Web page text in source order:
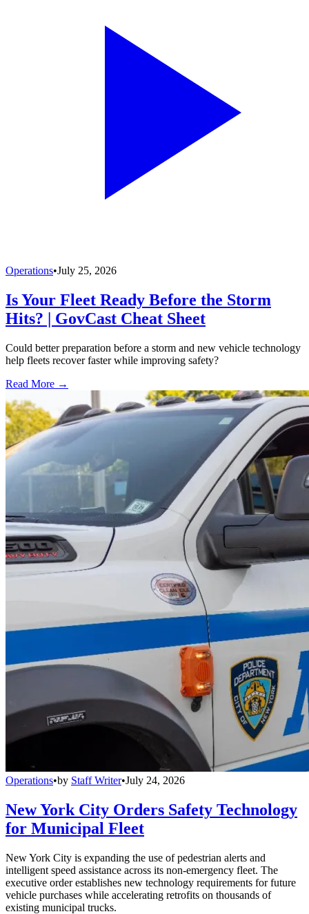
Operations•July 25, 2026
Is Your Fleet Ready Before the Storm
Hits? | GovCast Cheat Sheet
Could better preparation before a storm and new vehicle technology
help fleets recover faster while improving safety?
Read More →
Operations•by Staff Writer•July 24, 2026
New York City Orders Safety Technology
for Municipal Fleet
New York City is expanding the use of pedestrian alerts and
intelligent speed assistance across its non-emergency fleet. The
executive order establishes new technology requirements for future
vehicle purchases while accelerating retrofits on thousands of
existing municipal trucks.